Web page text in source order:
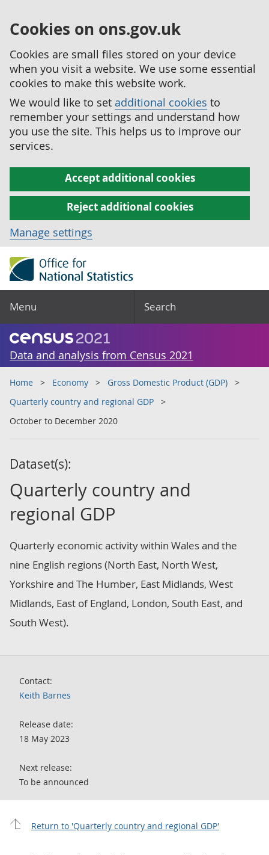
Cookies on ons.gov.uk
Cookies are small files stored on your device
when you visit a website. We use some essential
cookies to make this website work.
We would like to set additional cookies to
remember your settings and understand how
you use the site. This helps us to improve our
services.
Accept additional cookies
Reject additional cookies
Manage settings
Menu Search
Data and analysis from Census 2021
Home Economy
Gross Domestic Product (GDP)
Quarterly country and regional GDP
October to December 2020
Dataset(s):
Quarterly country and
regional GDP
Quarterly economic activity within Wales and the
nine English regions (North East, North West,
Yorkshire and The Humber, East Midlands, West
Midlands, East of England, London, South East, and
South West).
Contact:
Keith Barnes
Release date:
18 May 2023
Next release:
To be announced
Return to 'Quarterly country and regional GDP'